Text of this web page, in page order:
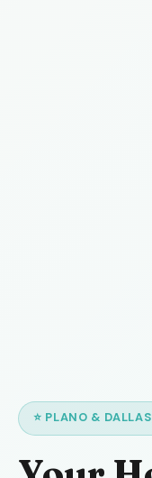
⭐ PLANO &